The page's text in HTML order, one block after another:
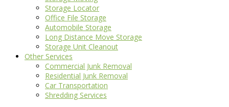
Storage Locator
Office File Storage
Automobile Storage
Long Distance Move Storage
Storage Unit Cleanout
Other Services
Commercial Junk Removal
Residential Junk Removal
Car Transportation
Shredding Services